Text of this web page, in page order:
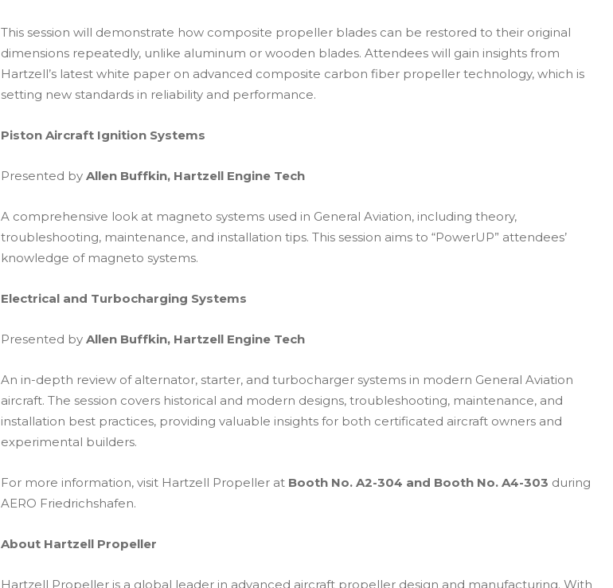
This session will demonstrate how composite propeller blades can be restored to their original
dimensions repeatedly, unlike aluminum or wooden blades. Attendees will gain insights from
Hartzell’s latest white paper on advanced composite carbon fiber propeller technology, which is
setting new standards in reliability and performance.
Piston Aircraft Ignition Systems
Presented by Allen Buffkin, Hartzell Engine Tech
A comprehensive look at magneto systems used in General Aviation, including theory,
troubleshooting, maintenance, and installation tips. This session aims to “PowerUP” attendees’
knowledge of magneto systems.
Electrical and Turbocharging Systems
Presented by Allen Buffkin, Hartzell Engine Tech
An in-depth review of alternator, starter, and turbocharger systems in modern General Aviation
aircraft. The session covers historical and modern designs, troubleshooting, maintenance, and
installation best practices, providing valuable insights for both certificated aircraft owners and
experimental builders.
For more information, visit Hartzell Propeller at Booth No. A2-304 and Booth No. A4-303 during
AERO Friedrichshafen.
About Hartzell Propeller
Hartzell Propeller is a global leader in advanced aircraft propeller design and manufacturing. With